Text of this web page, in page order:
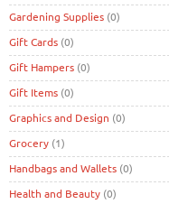
Gardening Supplies (0)
Gift Cards (0)
Gift Hampers (0)
Gift Items (0)
Graphics and Design (0)
Grocery (1)
Handbags and Wallets (0)
Health and Beauty (0)